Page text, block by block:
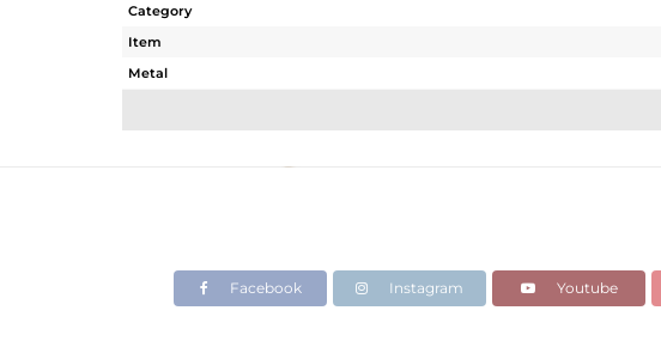
Category
Item
Metal
Facebook Instagram Youtube